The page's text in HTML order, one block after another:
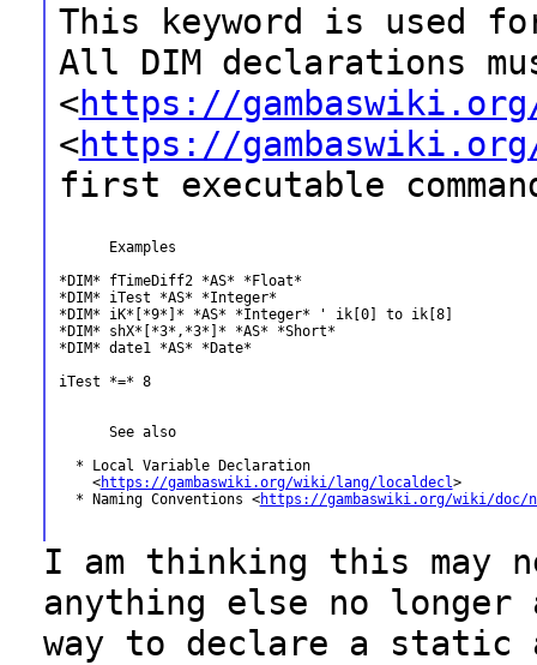
This keyword is used
All DIM declarations
<https://
<https://
first executable
      Examples
*DIM* fTimeDiff2 *AS* *Float*
*DIM* iTest *AS* *Integer*
*DIM* iK*[*9*]* *AS* *Integer* ' ik[0] to ik[8]
*DIM* shX*[*3*,*3*]* *AS* *Short*
*DIM* date1 *AS* *Date*
iTest *=* 8
      See also
  * Local Variable Declaration
    <
https://gambaswiki.org/wiki/lang/localdecl>
  * Naming Conventions <
https://gambaswiki.org/wiki/doc/
I am thinking this may
anything else no longer
way to declare a static